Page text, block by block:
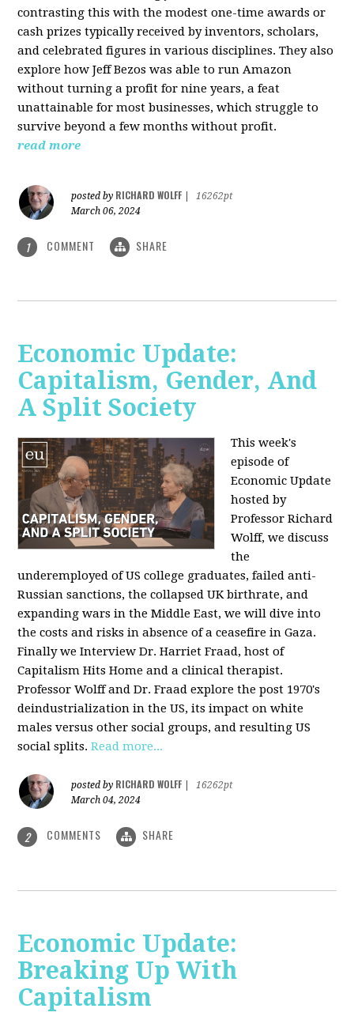
contrasting this with the modest one-time awards or
cash prizes typically received by inventors, scholars,
and celebrated figures in various disciplines. They also
explore how Jeff Bezos was able to run Amazon
without turning a profit for nine years, a feat
unattainable for most businesses, which struggle to
survive beyond a few months without profit.
read more
posted by RICHARD WOLFF
16262pt
March 06, 2024
1 COMMENT SHARE
Economic Update:
Capitalism, Gender, And
A Split Society
This week's
episode of
Economic Update
hosted by
Professor Richard
Wolff, we discuss
the
underemployed of US college graduates, failed anti-
Russian sanctions, the collapsed UK birthrate, and
expanding wars in the Middle East, we will dive into
the costs and risks in absence of a ceasefire in Gaza.
Finally we Interview Dr. Harriet Fraad, host of
Capitalism Hits Home and a clinical therapist.
Professor Wolff and Dr. Fraad explore the post 1970's
deindustrialization in the US, its impact on white
males versus other social groups, and resulting US
social splits.Read more...
posted by RICHARD WOLFF
16262pt
March 04, 2024
2 COMMENTS SHARE
Economic Update:
Breaking Up With
Capitalism